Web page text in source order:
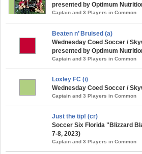
presented by Optimum
Captain and 3 Players in Common
Beaten n’ Bruised (a)
Wednesday Coed Soccer /
presented by Optimum
Captain and 3 Players in Common
Loxley FC (i)
Wednesday Coed Soccer /
Captain and 3 Players in Common
Just the tip! (cr)
Soccer Six Florida "Blizzard
7-8, 2023)
Captain and 3 Players in Common